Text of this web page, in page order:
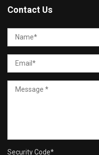
Contact Us
Security Code*